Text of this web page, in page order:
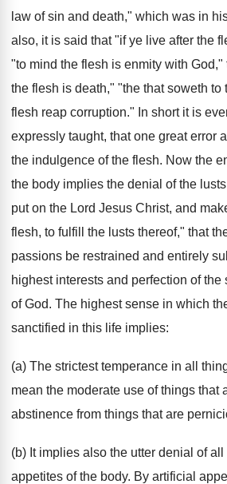
law of sin and death," which was in
also, it is said that "if ye live after the
"to mind the flesh is enmity with
the flesh is death," "the that soweth to
flesh reap corruption." In short it is
expressly taught, that one great error
the indulgence of the flesh. Now the
the body implies the denial of the
put on the Lord Jesus Christ, and
flesh, to fulfill the lusts thereof," that
passions be restrained and entirely
highest interests and perfection of the
of God. The highest sense in which
sanctified in this life implies:
(a) The strictest temperance in all
mean the moderate use of things that
abstinence from things that are
(b) It implies also the utter denial of all
appetites of the body. By artificial